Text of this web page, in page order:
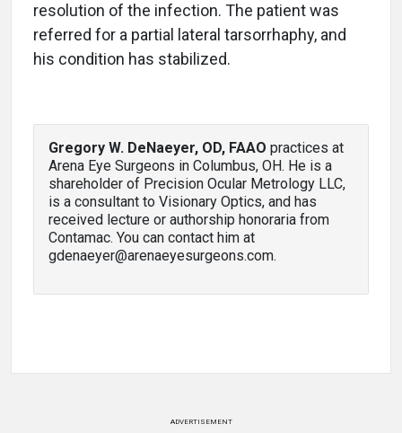
resolution of the infection. The patient was
referred for a partial lateral tarsorrhaphy, and
his condition has stabilized.
Gregory W. DeNaeyer, OD, FAAO practices at
Arena Eye Surgeons in Columbus, OH. He is a
shareholder of Precision Ocular Metrology LLC,
is a consultant to Visionary Optics, and has
received lecture or authorship honoraria from
Contamac. You can contact him at
gdenaeyer@arenaeyesurgeons.com.
ADVERTISEMENT